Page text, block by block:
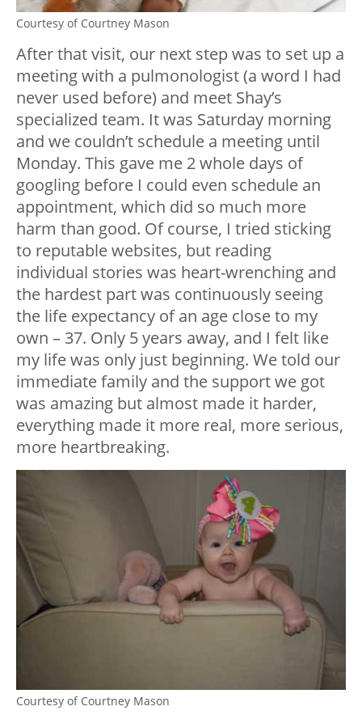
Courtesy of Courtney Mason
After that visit, our next step was to set up a
meeting with a pulmonologist (a word I had
never used before) and meet Shay’s
specialized team. It was Saturday morning
and we couldn’t schedule a meeting until
Monday. This gave me 2 whole days of
googling before I could even schedule an
appointment, which did so much more
harm than good. Of course, I tried sticking
to reputable websites, but reading
individual stories was heart-wrenching and
the hardest part was continuously seeing
the life expectancy of an age close to my
own – 37. Only 5 years away, and I felt like
my life was only just beginning. We told our
immediate family and the support we got
was amazing but almost made it harder,
everything made it more real, more serious,
more heartbreaking.
Courtesy of Courtney Mason